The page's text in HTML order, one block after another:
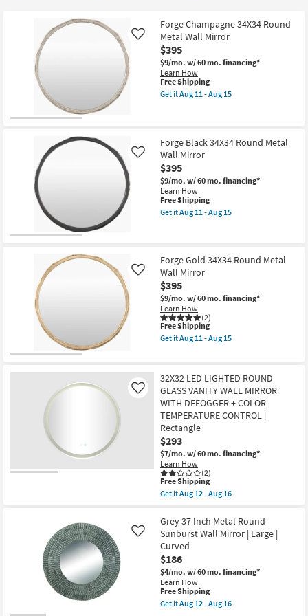
Trending
Searches.
Teens
Outdoor
Rugs
Decor
Bedding
Bathroom
Wall Art
Inspiration
Clearance
Bestsellers
Shop by
Room
Contract
Forge Champagne 34X34 Round
Metal Wall Mirror
$395
$9/mo. w/ 60 mo. financing*
Learn How
Like
This
item
qualifies
Free Shipping
Get itAug 11 - Aug 15
34X34
Round
Metal
Wall
Mirror
as
soon
as
Aug
15
Forge Black 34X34 Round Metal
Wall Mirror
$395
$9/mo. w/ 60 mo. financing*
Learn How
Like
This
item
qualifies
Free Shipping
Get itAug 11 - Aug 15
34X34
Round
Metal
Wall
Mirror
as
soon
as
Aug
15
Forge Gold 34X34 Round Metal
Wall Mirror
$395
$9/mo. w/ 60 mo. financing*
Learn How
(2)
Like
This
item
qualifies
Shipping
Free Shipping
Get itAug 11 - Aug 15
Gold
34X34
Round
Metal
Wall
Mirror
as
soon
as
Aug
11
-
Aug
15
32X32 LED LIGHTED ROUND
GLASS VANITY WALL MIRROR
WITH DEFOGGER + COLOR
TEMPERATURE CONTROL |
Rectangle
$293
$7/mo. w/ 60 mo. financing*
Learn How
(2)
Like
This
item
qualifies
Free
Shipping
Free Shipping
Get itAug 12 - Aug 16
32X32
LED
LIGHTED
ROUND
GLASS
VANITY
WALL
MIRROR
WITH
DEFOGGER
Grey 37 Inch Metal Round
Sunburst Wall Mirror | Large |
Curved
$186
$4/mo. w/ 60 mo. financing*
Learn How
Like
This
item
qualifies
Free Shipping
Get itAug 12 - Aug 16